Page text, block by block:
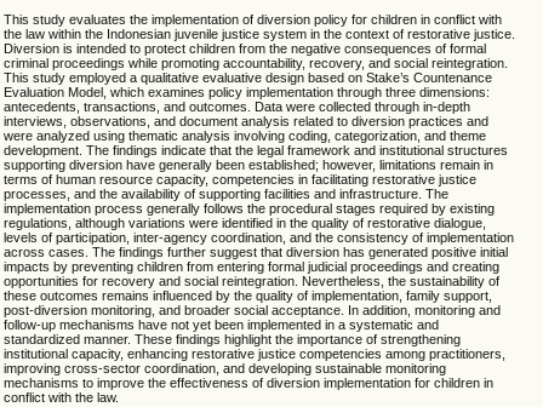
This study evaluates the implementation of diversion policy for children in conflict with
the law within the Indonesian juvenile justice system in the context of restorative justice.
Diversion is intended to protect children from the negative consequences of formal
criminal proceedings while promoting accountability, recovery, and social reintegration.
This study employed a qualitative evaluative design based on Stake’s Countenance
Evaluation Model, which examines policy implementation through three dimensions:
antecedents, transactions, and outcomes. Data were collected through in-depth
interviews, observations, and document analysis related to diversion practices and
were analyzed using thematic analysis involving coding, categorization, and theme
development. The findings indicate that the legal framework and institutional structures
supporting diversion have generally been established; however, limitations remain in
terms of human resource capacity, competencies in facilitating restorative justice
processes, and the availability of supporting facilities and infrastructure. The
implementation process generally follows the procedural stages required by existing
regulations, although variations were identified in the quality of restorative dialogue,
levels of participation, inter-agency coordination, and the consistency of implementation
across cases. The findings further suggest that diversion has generated positive initial
impacts by preventing children from entering formal judicial proceedings and creating
opportunities for recovery and social reintegration. Nevertheless, the sustainability of
these outcomes remains influenced by the quality of implementation, family support,
post-diversion monitoring, and broader social acceptance. In addition, monitoring and
follow-up mechanisms have not yet been implemented in a systematic and
standardized manner. These findings highlight the importance of strengthening
institutional capacity, enhancing restorative justice competencies among practitioners,
improving cross-sector coordination, and developing sustainable monitoring
mechanisms to improve the effectiveness of diversion implementation for children in
conflict with the law.